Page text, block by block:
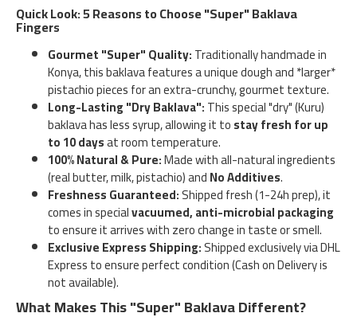
Quick Look: 5 Reasons to Choose "Super" Baklava
Fingers
Gourmet "Super" Quality:Traditionally handmade in
Konya, this baklava features a unique dough and *larger*
pistachio pieces for an extra-crunchy, gourmet texture.
Long-Lasting "Dry Baklava":This special "dry" (Kuru)
baklava has less syrup, allowing it tostay fresh for up
to 10 daysat room temperature.
100% Natural & Pure:Made with all-natural ingredients
(real butter, milk, pistachio) andNo Additives.
Freshness Guaranteed:Shipped fresh (1-24h prep), it
comes in specialvacuumed, anti-microbial packaging
to ensure it arrives with zero change in taste or smell.
Exclusive Express Shipping:Shipped exclusively via DHL
Express to ensure perfect condition (Cash on Delivery is
not available).
What Makes This "Super" Baklava Different?